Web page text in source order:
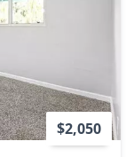
$2,050